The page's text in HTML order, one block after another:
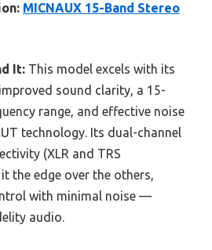
MICNAUX 15-Band Stereo
It: This model excels with its
sound clarity, a 15-
range, and effective noise
technology. Its dual-channel
(XLR and TRS
the edge over the others,
with minimal noise —
audio.